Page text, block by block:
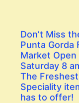
Don’t Miss
Punta Gorda
Market Open
Saturday 8
The
Speciality
has to offer!